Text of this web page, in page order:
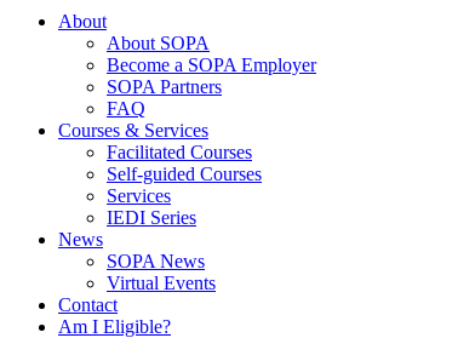
About
About SOPA
Become a SOPA Employer
SOPA Partners
FAQ
Courses & Services
Facilitated Courses
Self-guided Courses
Services
IEDI Series
News
SOPA News
Virtual Events
Contact
Am I Eligible?